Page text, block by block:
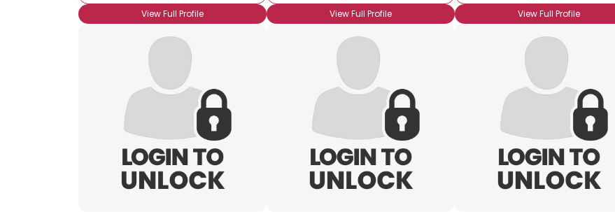
View Full Profile
View Full Profile
View Full Profile